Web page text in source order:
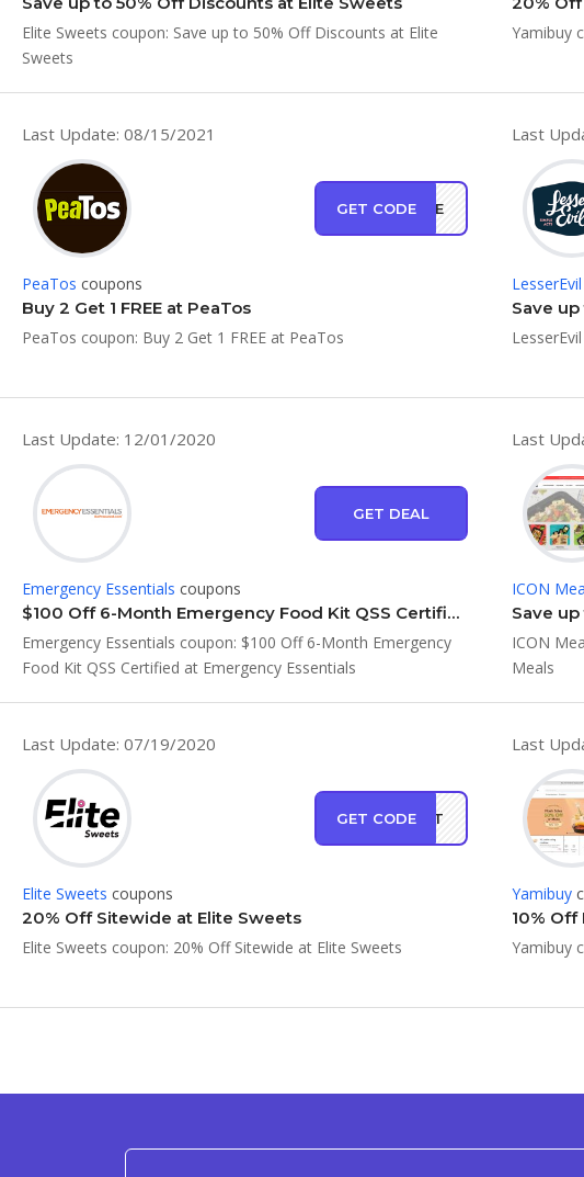
Elite Sweets coupon: Save up to 50% Off Discounts at Elite
Sweets
Yamibuy
Last Update: 08/15/2021
GET CODEFREE
PeaTos coupons
Buy 2 Get 1 FREE at PeaTos
PeaTos coupon: Buy 2 Get 1 FREE at PeaTos
Last
LesserEvil
Save
Last Update: 12/01/2020
GET DEAL
Emergency Essentials coupons
$100 Off 6-Month Emergency Food Kit QSS Certified at Emergency Essentials
Emergency Essentials coupon: $100 Off 6-Month Emergency
Food Kit QSS Certified at Emergency Essentials
Last
ICON
Save
ICON
Meals
Last Update: 07/19/2020
GET CODEONUT
Elite Sweets coupons
20% Off Sitewide at Elite Sweets
Elite Sweets coupon: 20% Off Sitewide at Elite Sweets
Last
Yamibuy
10%
Yamibuy